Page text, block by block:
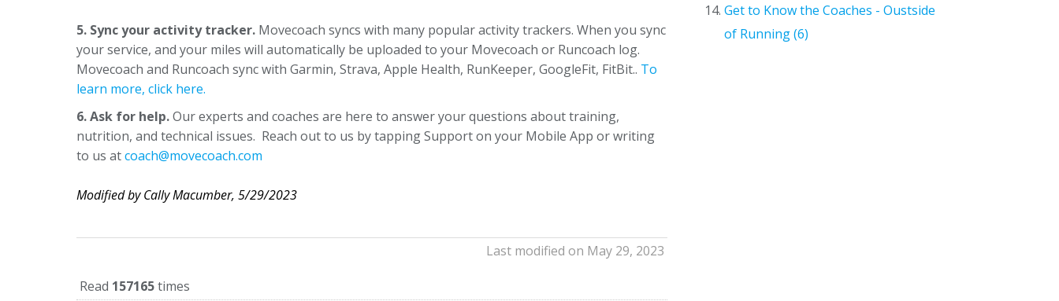
5. Sync your activity tracker. Movecoach syncs with many popular activity trackers. When you sync
your service, and your miles will automatically be uploaded to your Movecoach or Runcoach log.
Movecoach and Runcoach sync with Garmin, Strava, Apple Health, RunKeeper, GoogleFit, FitBit.. To
learn more, click here.
6. Ask for help.Our experts and coaches are here to answer your questions about training,
nutrition, and technical issues. Reach out to us by tapping Support on your Mobile App or writing
to us atcoach@movecoach.com
Modified by Cally Macumber, 5/29/2023
Last modified on May 29, 2023
Read 157165times
Get to Know the Coaches - Oustside
of Running (6)